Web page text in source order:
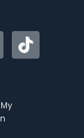
TikTok